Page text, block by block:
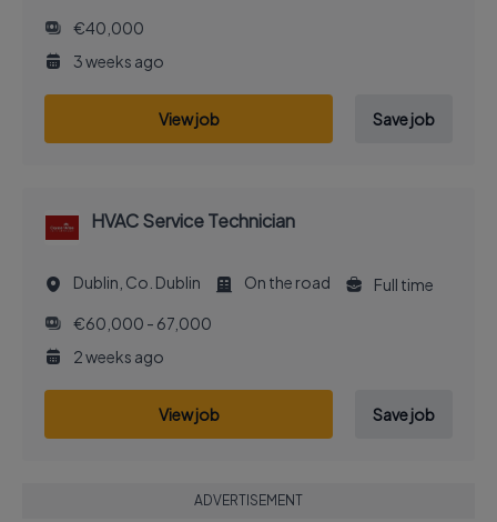
€40,000
3 weeks ago
View job Save job
HVAC Service Technician
Dublin, Co. Dublin On the road
Full time
€60,000 - 67,000
2 weeks ago
View job Save job
ADVERTISEMENT